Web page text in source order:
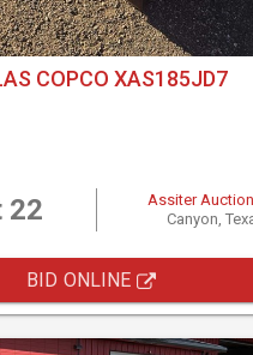
COPCO XAS185JD7
22
Assiter
Canyon,
BID ONLINE